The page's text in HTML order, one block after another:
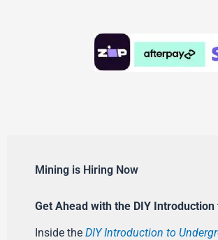
Mining is Hiring Now
Get Ahead with the DIY
Inside the DIY Introduction to